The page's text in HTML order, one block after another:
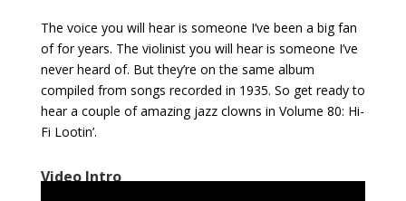
The voice you will hear is someone I’ve been a big fan
of for years. The violinist you will hear is someone I’ve
never heard of. But they’re on the same album
compiled from songs recorded in 1935. So get ready to
hear a couple of amazing jazz clowns in Volume 80: Hi-
Fi Lootin’.
Video Intro